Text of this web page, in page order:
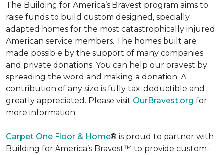
The Building for America’s Bravest program aims to
raise funds to build custom designed, specially
adapted homes for the most catastrophically injured
American service members. The homes built are
made possible by the support of many companies
and private donations. You can help our bravest by
spreading the word and making a donation. A
contribution of any size is fully tax-deductible and
greatly appreciated. Please visit OurBravest.org for
more information.
Carpet One Floor & Home® is proud to partner with
Building for America’s Bravest™ to provide custom-